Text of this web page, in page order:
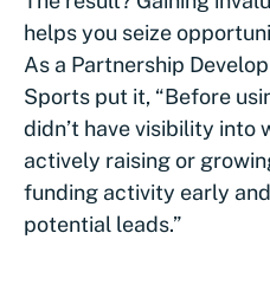
helps you seize
As a Partnership
Sports put it, “Before
didn’t have visibility into
actively raising or
funding activity early
potential leads.”